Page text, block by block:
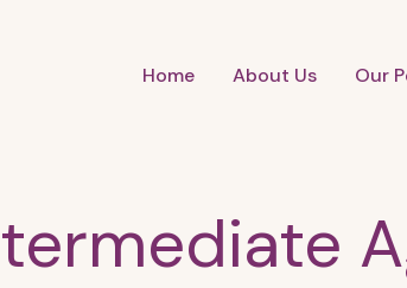
Home About Us Our